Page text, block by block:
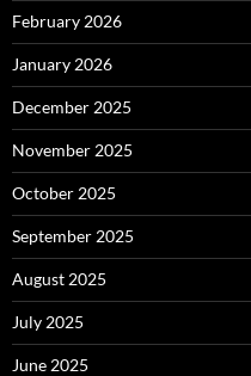
February 2026
January 2026
December 2025
November 2025
October 2025
September 2025
August 2025
July 2025
June 2025